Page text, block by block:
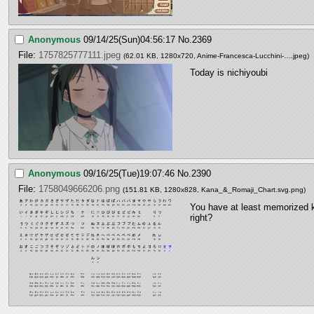
Anonymous 09/14/25(Sun)04:56:17 No.2369
File: 1757825777111.jpeg (62.01 KB, 1280x720, Anime-Francesca-Lucchini-….jpeg)
Today is nichiyoubi
Anonymous 09/16/25(Tue)19:07:46 No.2390
File: 1758049666206.png (151.81 KB, 1280x828, Kana_&_Romaji_Chart.svg.png)
You have at least memorized
right?